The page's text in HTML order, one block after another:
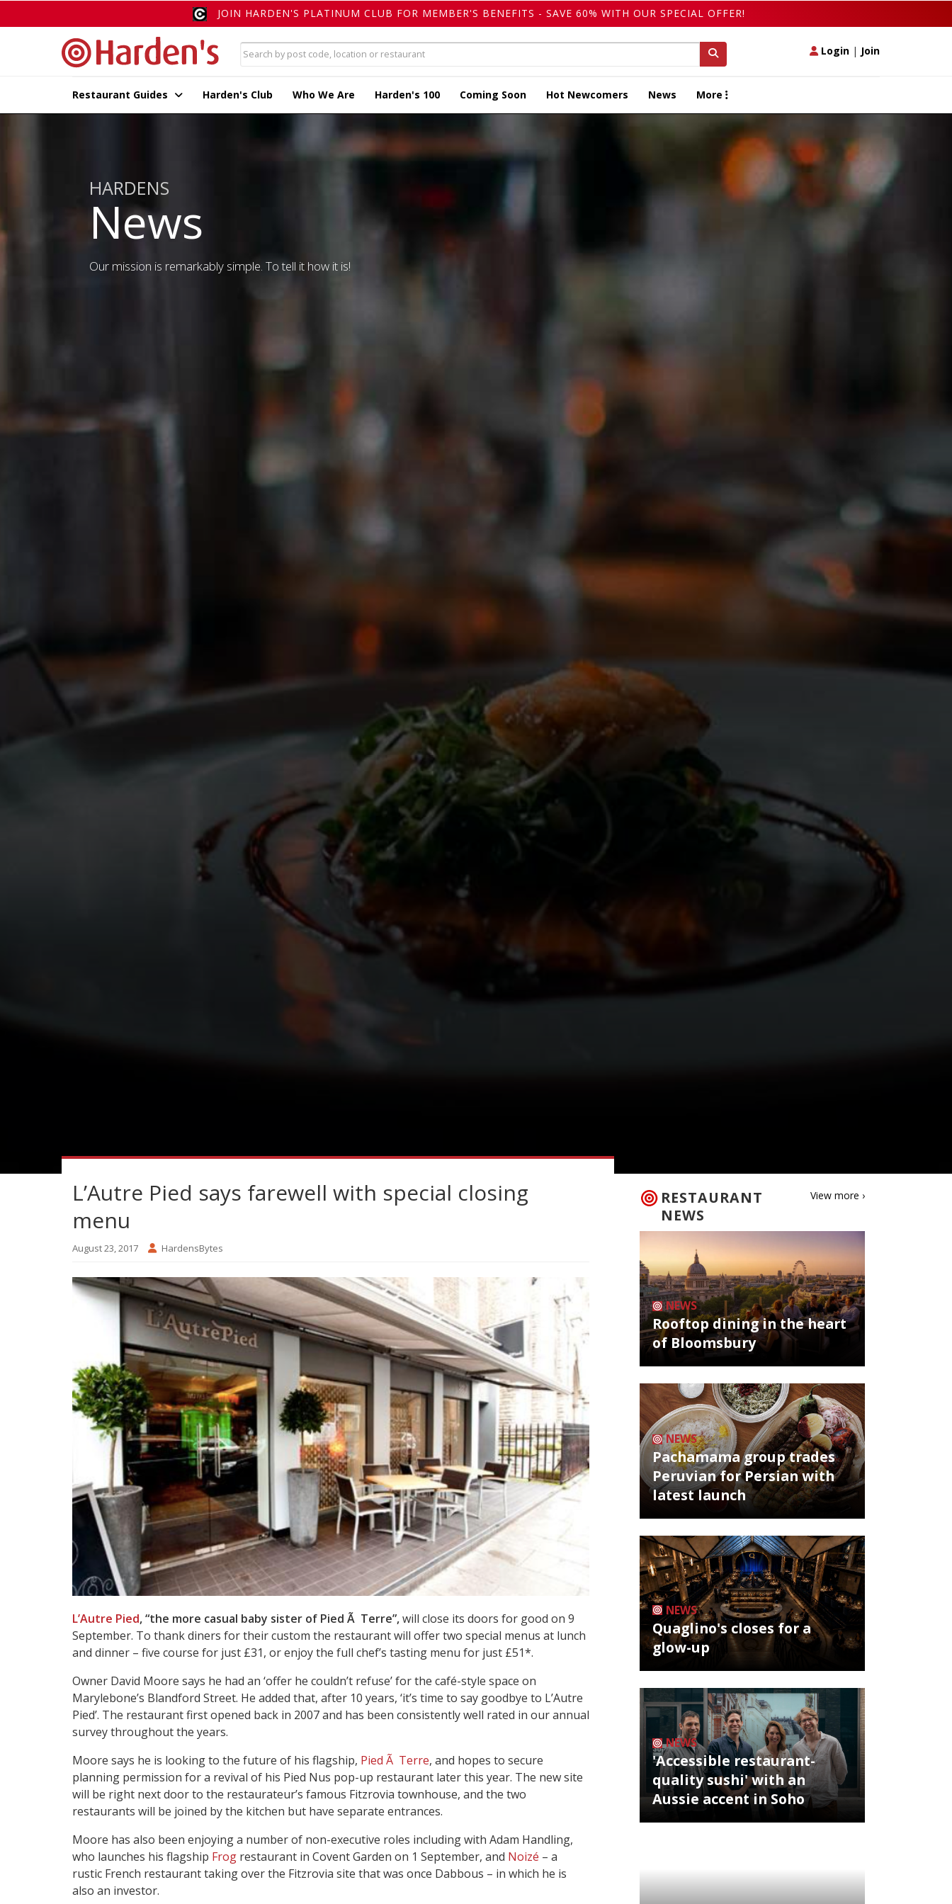
JOIN HARDEN'S PLATINUM CLUB FOR MEMBER'S BENEFITS - SAVE 60% WITH OUR SPECIAL OFFER!
Login | Join
Restaurant Guides Harden's Club Who We Are Harden's 100 Coming Soon Hot Newcomers News More
HARDENS
News
Our mission is remarkably simple. To tell it how it is!
L’Autre Pied says farewell with special closing
menu
August 23, 2017 HardensBytes
L’Autre Pied, “the more casual baby sister of Pied Ã Terre”,will close its doors for good on 9
September. To thank diners for their custom the restaurant will offer two special menus at lunch
and dinner – five course for just £31, or enjoy the full chef’s tasting menu for just £51*.
Owner David Moore says he had an ‘offer he couldn’t refuse’ for the café-style space on
Marylebone’s Blandford Street. He added that, after 10 years, ‘it’s time to say goodbye to L’Autre
Pied’. The restaurant first opened back in 2007 and has been consistently well rated in our annual
survey throughout the years.
Moore says he is looking to the future of his flagship, Pied Ã Terre, and hopes to secure
planning permission for a revival of his Pied Nus pop-up restaurant later this year. The new site
will be right next door to the restaurateur’s famous Fitzrovia townhouse, and the two
restaurants will be joined by the kitchen but have separate entrances.
Moore has also been enjoying a number of non-executive roles including with Adam Handling,
who launches his flagship Frog restaurant in Covent Garden on 1 September, and Noizé – a
rustic French restaurant taking over the Fitzrovia site that was once Dabbous – in which he is
also an investor.
RESTAURANT
NEWS
View more ›
NEWS
Rooftop dining in the heart
of Bloomsbury
NEWS
Pachamama group trades
Peruvian for Persian with
latest launch
NEWS
Quaglino's closes for a
glow-up
NEWS
'Accessible restaurant-
quality sushi' with an
Aussie accent in Soho